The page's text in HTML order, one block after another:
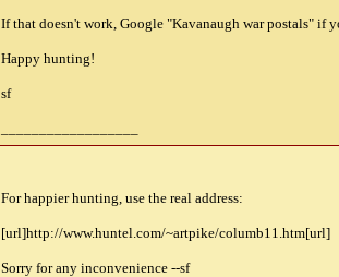
If that doesn't work, Google "Kavanaugh war postals" if
Happy hunting!
sf
For happier hunting, use the real address:
[url]http://www.huntel.com/~artpike/columb11.htm[url]
Sorry for any inconvenience --sf